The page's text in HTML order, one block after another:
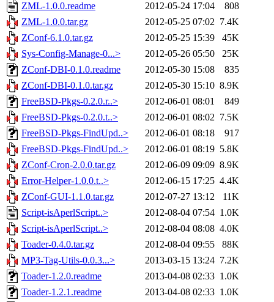
ZML-1.0.0.readme
2012-05-24 17:04
808
ZML-1.0.0.tar.gz
2012-05-25 07:02 7.4K
ZConf-6.1.0.tar.gz
2012-05-25 15:39
45K
Sys-Config-Manage-0...>
2012-05-26 05:50
25K
ZConf-DBI-0.1.0.readme
2012-05-30 15:08
835
ZConf-DBI-0.1.0.tar.gz
2012-05-30 15:10 8.9K
FreeBSD-Pkgs-0.2.0.r..>
2012-06-01 08:01
849
FreeBSD-Pkgs-0.2.0.t..>
2012-06-01 08:02 7.5K
FreeBSD-Pkgs-FindUpd..>
2012-06-01 08:18
917
FreeBSD-Pkgs-FindUpd..>
2012-06-01 08:19 5.8K
ZConf-Cron-2.0.0.tar.gz
2012-06-09 09:09 8.9K
Error-Helper-1.0.0.t..>
2012-06-15 17:25 4.4K
ZConf-GUI-1.1.0.tar.gz
2012-07-27 13:12
11K
Script-isAperlScript..>
2012-08-04 07:54 1.0K
Script-isAperlScript..>
2012-08-04 08:08 4.0K
Toader-0.4.0.tar.gz
2012-08-04 09:55
88K
MP3-Tag-Utils-0.0.3...>
2013-03-15 13:24 7.2K
Toader-1.2.0.readme
2013-04-08 02:33 1.0K
Toader-1.2.1.readme
2013-04-08 02:33 1.0K